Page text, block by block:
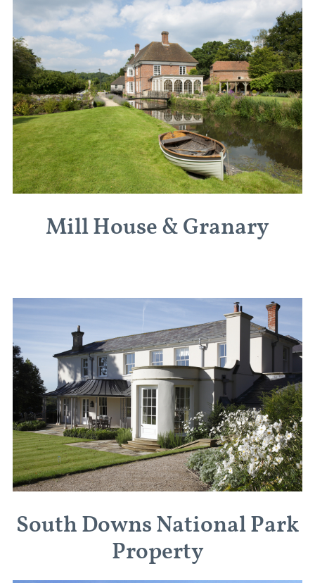
Mill House & Granary
South Downs National Park
Property